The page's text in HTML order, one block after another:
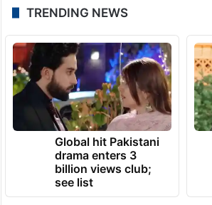
Founded in 2023,
Bengaluru-focused
dedicated to celebrating and
city’s culture and identity.
TRENDING NEWS